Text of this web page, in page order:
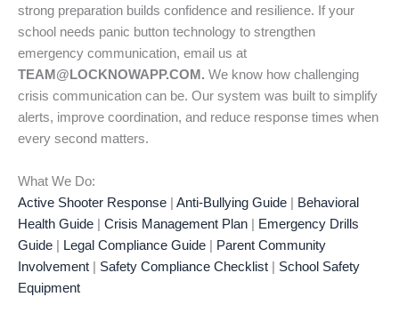
strong preparation builds confidence and resilience. If your
school needs panic button technology to strengthen
emergency communication, email us at
TEAM@LOCKNOWAPP.COM. We know how challenging
crisis communication can be. Our system was built to simplify
alerts, improve coordination, and reduce response times when
every second matters.
What We Do:
Active Shooter Response | Anti-Bullying Guide | Behavioral
Health Guide | Crisis Management Plan | Emergency Drills
Guide | Legal Compliance Guide | Parent Community
Involvement | Safety Compliance Checklist | School Safety
Equipment